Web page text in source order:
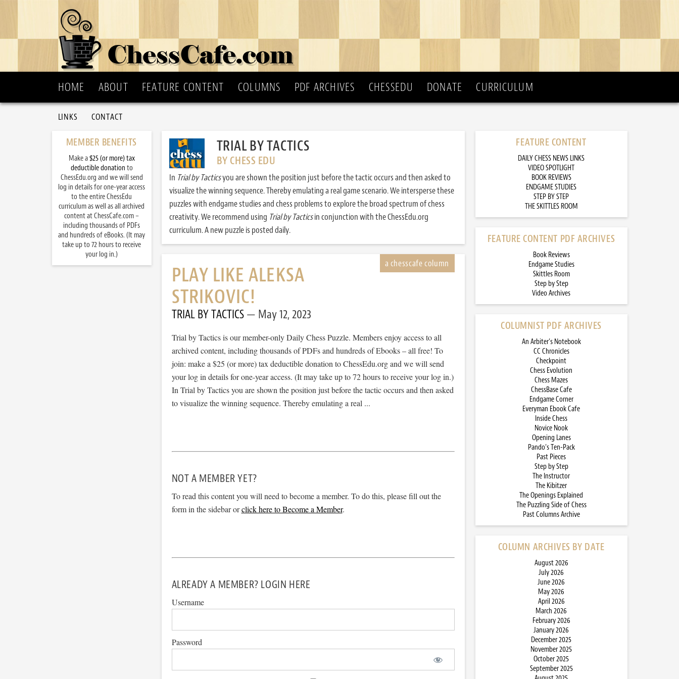
HOME ABOUT FEATURE CONTENT COLUMNS PDF ARCHIVES CHESSEDU DONATE CURRICULUM
LINKS CONTACT
TRIAL BY TACTICS
BY CHESS EDU
In Trial by Tacticsyou are shown the position just before the tactic occurs and then asked to
visualize the winning sequence. Thereby emulating a real game scenario. We intersperse these
puzzles with endgame studies and chess problems to explore the broad spectrum of chess
creativity. We recommend using Trial by Tacticsin conjunction with the ChessEdu.org
curriculum. A new puzzle is posted daily.
PLAY LIKE ALEKSA
STRIKOVIC!
TRIAL BY TACTICS May 12, 2023
Trial by Tactics is our member-only Daily Chess Puzzle. Members enjoy access to all
archived content, including thousands of PDFs and hundreds of Ebooks – all free! To
join: make a $25 (or more) tax deductible donation to ChessEdu.org and we will send
your log in details for one-year access. (It may take up to 72 hours to receive your log in.)
In Trial by Tactics you are shown the position just before the tactic occurs and then asked
to visualize the winning sequence. Thereby emulating a real ...
NOT A MEMBER YET?
To read this content you will need to become a member. To do this, please fill out the
form in the sidebar orclick here to Become a Member.
ALREADY A MEMBER? LOGIN HERE
Username
Password
FEATURE CONTENT
DAILY CHESS NEWS LINKS
VIDEO SPOTLIGHT
BOOK REVIEWS
ENDGAME STUDIES
STEP BY STEP
THE SKITTLES ROOM
FEATURE CONTENT PDF ARCHIVES
Book Reviews
Endgame Studies
Skittles Room
Step by Step
Video Archives
COLUMNIST PDF ARCHIVES
An Arbiter’s Notebook
CC Chronicles
Checkpoint
Chess Evolution
Chess Mazes
ChessBase Cafe
Endgame Corner
Everyman Ebook Cafe
Inside Chess
Novice Nook
Opening Lanes
Pando’s Ten-Pack
Past Pieces
Step by Step
The Instructor
The Kibitzer
The Openings Explained
The Puzzling Side of Chess
Past Columns Archive
COLUMN ARCHIVES BY DATE
August 2026
July 2026
June 2026
May 2026
April 2026
March 2026
February 2026
January 2026
December 2025
November 2025
October 2025
September 2025
MEMBER BENEFITS
Make a$25 (or more) tax
deductible donation to
ChessEdu.org and we will send
log in details for one-year access
to the entire ChessEdu
curriculum as well as all archived
content at ChessCafe.com –
including thousands of PDFs
and hundreds of eBooks. (It may
take up to 72 hours to receive
your log in.)